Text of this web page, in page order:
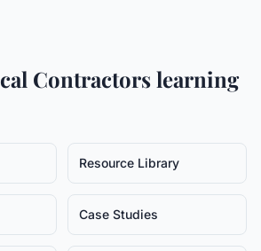
Contractorslearning
Resource Library
Case Studies